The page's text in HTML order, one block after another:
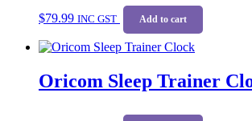
$79.99 INC GST Add to cart
Oricom Sleep Trainer